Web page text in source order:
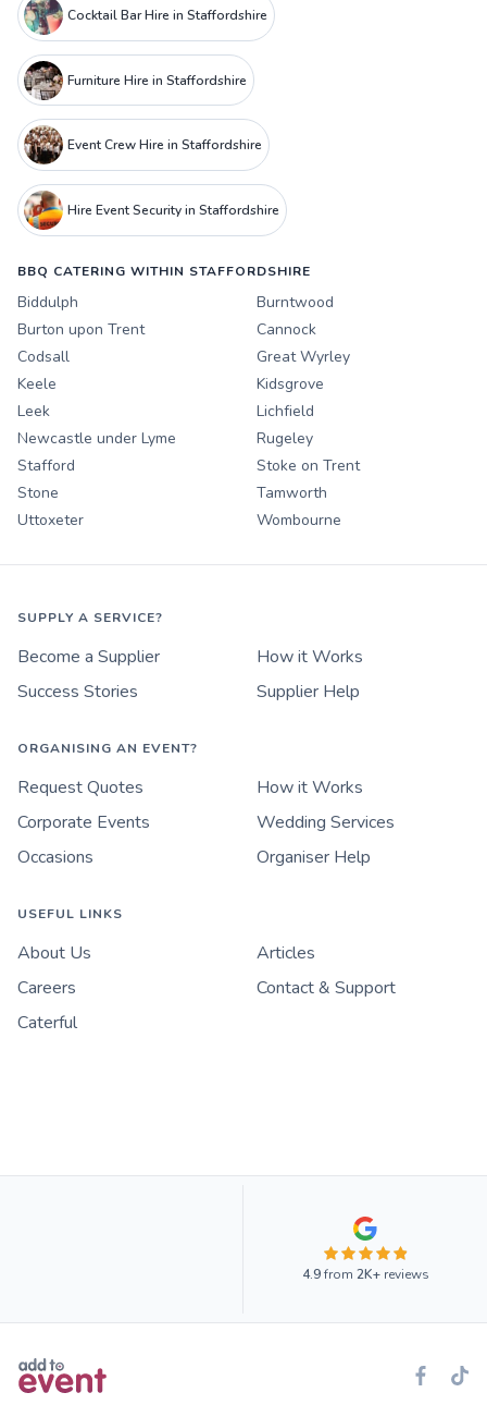
Cocktail Bar Hire in Staffordshire
Furniture Hire in Staffordshire
Event Crew Hire in Staffordshire
Hire Event Security in Staffordshire
BBQ CATERING WITHIN STAFFORDSHIRE
Biddulph
Burntwood
Burton upon Trent
Cannock
Codsall
Great Wyrley
Keele
Kidsgrove
Leek
Lichfield
Newcastle under Lyme
Rugeley
Stafford
Stoke on Trent
Stone
Tamworth
Uttoxeter
Wombourne
SUPPLY A SERVICE?
Become a Supplier
How it Works
Success Stories
Supplier Help
ORGANISING AN EVENT?
Request Quotes
How it Works
Corporate Events
Wedding Services
Occasions
Organiser Help
USEFUL LINKS
About Us
Articles
Careers
Contact & Support
Caterful
4.9from 2K+reviews